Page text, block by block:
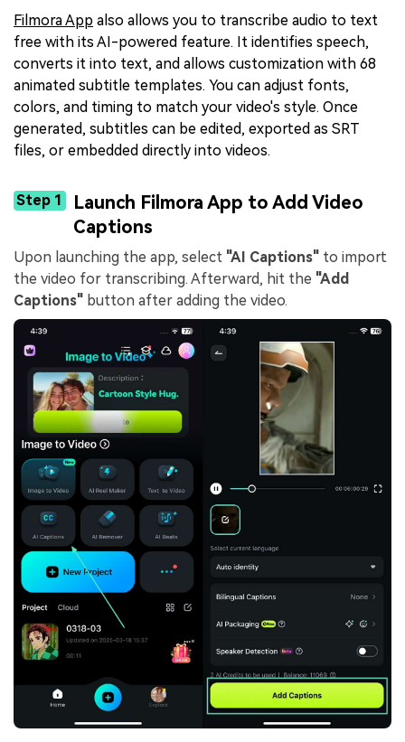
Filmora App also allows you to transcribe audio to text
free with its AI-powered feature. It identifies speech,
converts it into text, and allows customization with 68
animated subtitle templates. You can adjust fonts,
colors, and timing to match your video's style. Once
generated, subtitles can be edited, exported as SRT
files, or embedded directly into videos.
Step 1
Launch Filmora App to Add Video
Captions
Upon launching the app, select "AI Captions" to import
the video for transcribing. Afterward, hit the "Add
Captions" button after adding the video.